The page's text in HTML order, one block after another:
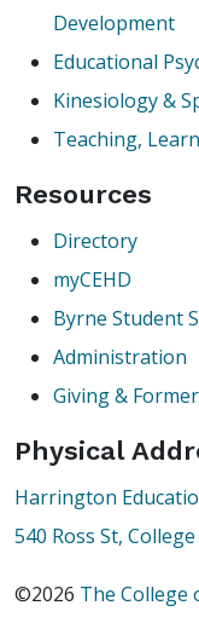
Development
Educational
Kinesiology &
Teaching,
Resources
Directory
myCEHD
Byrne Student
Administration
Giving &
Physical
Harrington
540 Ross St,
©2026 The College